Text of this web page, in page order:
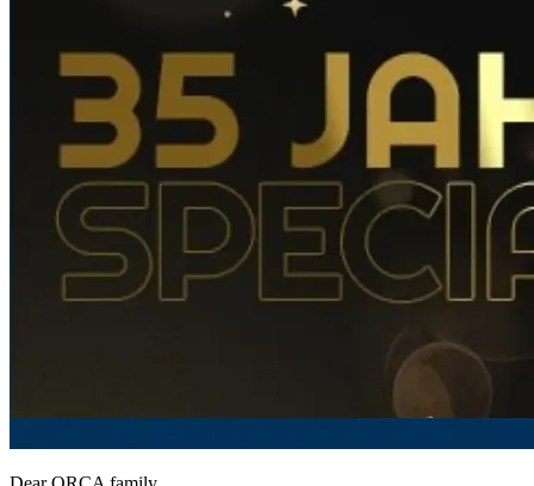
News Details
Home